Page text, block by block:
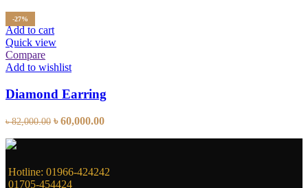
৳ 39,000.00.
-27%
Add to cart
Quick view
Compare
Add to wishlist
Diamond Earring
৳82,000.00 Original
৳60,000.00Current
Hotline: 01966-424242
01705-454424